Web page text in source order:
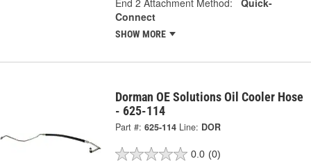
Connect
SHOW MORE
Dorman OE Solutions Oil Cooler Hose
- 625-114
Part #: 625-114 Line: DOR
0.0 (0)